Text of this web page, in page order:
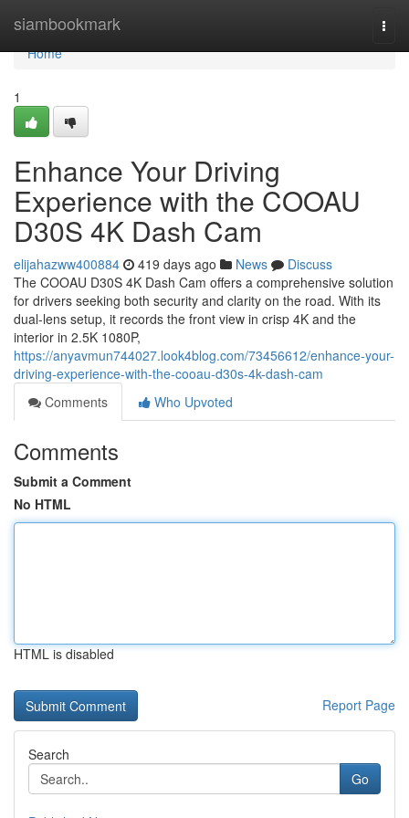
siambookmark
Home
Home
1
Enhance Your Driving
Experience with the COOAU
D30S 4K Dash Cam
elijahazww400884 419 days ago News
Discuss
The COOAU D30S 4K Dash Cam offers a comprehensive solution
for drivers seeking both security and clarity on the road. With its
dual-lens setup, it records the front view in crisp 4K and the
interior in 2.5K 1080P,
https://anyavmun744027.look4blog.com/73456612/enhance-your-
driving-experience-with-the-cooau-d30s-4k-dash-cam
Comments
Who Upvoted
Comments
Submit a Comment
No HTML
HTML is disabled
Report Page
Search
Go